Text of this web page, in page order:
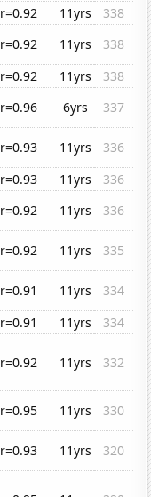
r=0.92 11yrs
338
r=0.92 11yrs
338
r=0.92 11yrs
338
r=0.96 6yrs
337
r=0.93 11yrs
336
r=0.93 11yrs
336
r=0.92 11yrs
336
r=0.92 11yrs
335
r=0.91 11yrs
334
r=0.91 11yrs
334
r=0.92 11yrs 332
r=0.95 11yrs
330
r=0.93 11yrs
320